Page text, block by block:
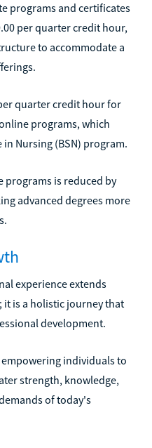
programs and certificates
per quarter credit hour,
to accommodate a
quarter credit hour for
programs, which
Nursing (BSN) program.
is reduced by
advanced degrees more
experience extends
it is a holistic journey that
development.
individuals to
strength, knowledge,
of today's